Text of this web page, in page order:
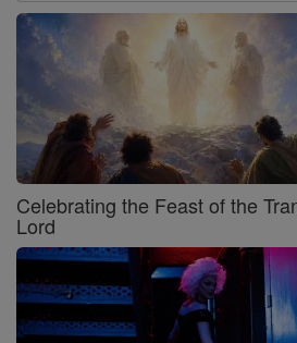
Celebrating the Feast of the
Lord